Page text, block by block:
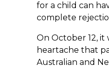
for a child can
complete
On October 12, it
heartache that
Australian and